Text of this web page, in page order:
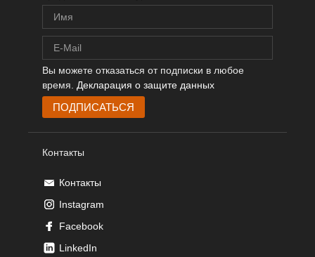
Вы можете отказаться от подписки в любое
время. Декларация о защите данных
Контакты
Контакты
Instagram
Facebook
LinkedIn